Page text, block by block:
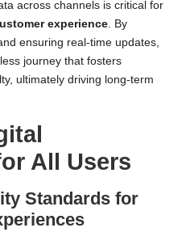
across channels is critical for
experience. By
ensuring real-time updates,
journey that fosters
ultimately driving long-term
All Users
Standards for